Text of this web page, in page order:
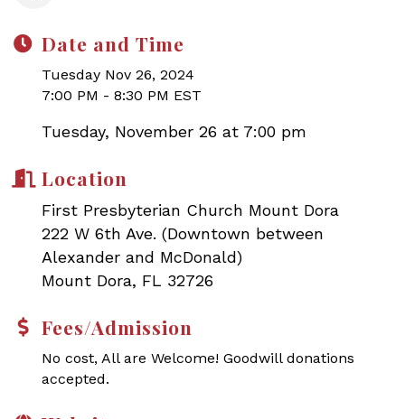
Date and Time
Tuesday Nov 26, 2024
7:00 PM - 8:30 PM EST
Tuesday, November 26 at 7:00 pm
Location
First Presbyterian Church Mount Dora
222 W 6th Ave. (Downtown between
Alexander and McDonald)
Mount Dora, FL 32726
Fees/Admission
No cost, All are Welcome! Goodwill donations
accepted.